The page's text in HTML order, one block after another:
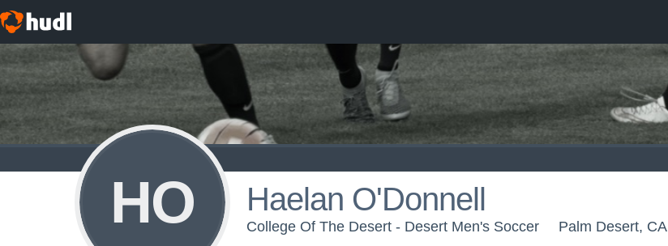
HO Haelan O'Donnell
College Of The Desert - Desert Men's Soccer Palm Desert, CA